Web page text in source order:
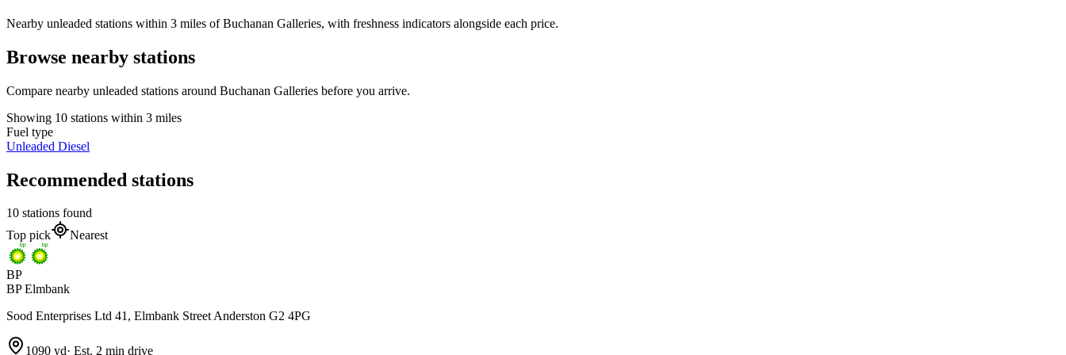
Nearby unleaded stations within 3 miles of Buchanan Galleries, with freshness indicators alongside each price.
Browse nearby stations
Compare nearby unleaded stations around Buchanan Galleries before you arrive.
Showing 10 stations within 3 miles
Fuel type
Unleaded Diesel
Recommended stations
10 stations found
Top pick
Nearest
BP
BP Elmbank
Sood Enterprises Ltd 41, Elmbank Street Anderston G2 4PG
1090 yd· Est. 2 min drive